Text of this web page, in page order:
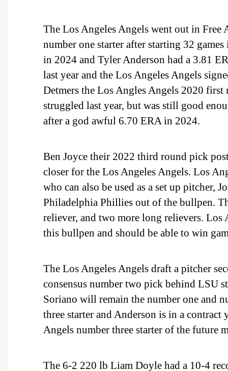
The Los Angeles Angels went out in
number one starter after starting 32
in 2024 and Tyler Anderson had a 3.81
last year and the Los Angeles Angels
Detmers the Los Angles Angels 2020 first
struggled last year, but was still good
after a god awful 6.70 ERA in 2024.
Ben Joyce their 2022 third round pick
closer for the Los Angeles Angels. Los
who can also be used as a set up pitcher,
Philadelphia Phillies out of the bullpen.
reliever, and two more long relievers.
this bullpen and should be able to win
The Los Angeles Angels draft a pitcher
consensus number two pick behind LSU
Soriano will remain the number one and
three starter and Anderson is in a
Angels number three starter of the future
The 6-2 220 lb Liam Doyle had a 10-4